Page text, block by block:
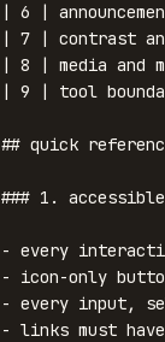
| 6 |
| 7 | contrast
| 8 | media and
| 9 | tool
## quick
### 1.
- every
- icon-only
- every input,
- links must